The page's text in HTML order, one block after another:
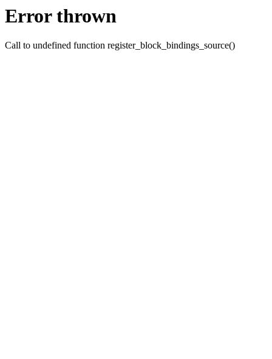
Error thrown
Call to undefined function register_block_bindings_source()